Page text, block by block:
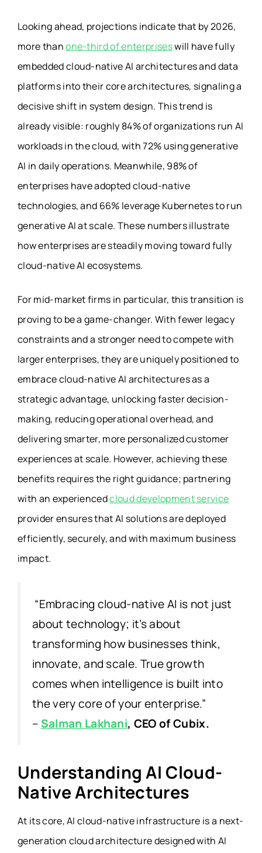
Looking ahead, projections indicate that by 2026,
more thanone-third of enterpriseswill have fully
embedded cloud-native AI architectures and data
platforms into their core architectures, signaling a
decisive shift in system design. This trend is
already visible: roughly 84% of organizations run AI
workloads in the cloud, with 72% using generative
AI in daily operations. Meanwhile, 98% of
enterprises have adopted cloud-native
technologies, and 66% leverage Kubernetes to run
generative AI at scale. These numbers illustrate
how enterprises are steadily moving toward fully
cloud-native AI ecosystems.
For mid-market firms in particular, this transition is
proving to be a game-changer. With fewer legacy
constraints and a stronger need to compete with
larger enterprises, they are uniquely positioned to
embrace cloud-native AI architectures as a
strategic advantage, unlocking faster decision-
making, reducing operational overhead, and
delivering smarter, more personalized customer
experiences at scale. However, achieving these
benefits requires the right guidance; partnering
with an experiencedcloud development service
provider ensures that AI solutions are deployed
efficiently, securely, and with maximum business
impact.
“Embracing cloud-native AI is not just
about technology; it’s about
transforming how businesses think,
innovate, and scale. True growth
comes when intelligence is built into
the very core of your enterprise.”
– Salman Lakhani, CEO of Cubix.
Understanding AI Cloud-
Native Architectures
At its core, AI cloud-native infrastructure is a next-
generation cloud architecture designed with AI